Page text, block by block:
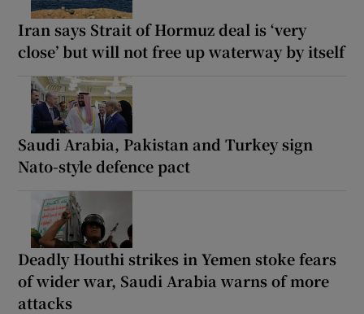
Iran says Strait of Hormuz deal is ‘very
close’ but will not free up waterway by itself
Saudi Arabia, Pakistan and Turkey sign
Nato-style defence pact
Deadly Houthi strikes in Yemen stoke fears
of wider war, Saudi Arabia warns of more
attacks